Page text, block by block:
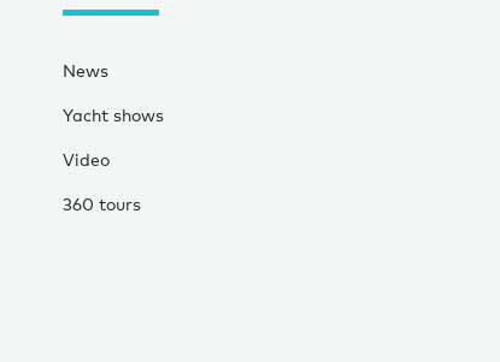
News
Yacht shows
Video
360 tours